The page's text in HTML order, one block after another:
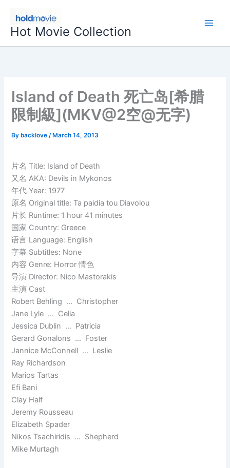
content
Hot Movie Collection
Island of Death 死亡岛[希腊
限制級](MKV@2空@无字)
By backlove/ March 14, 2013
片名 Title: Island of Death
又名 AKA: Devils in Mykonos
年代 Year: 1977
原名 Original title: Ta paidia tou Diavolou
片长 Runtime: 1 hour 41 minutes
国家 Country: Greece
语言 Language: English
字幕 Subtitles: None
内容 Genre: Horror 情色
导演 Director: Nico Mastorakis
主演 Cast
Robert Behling … Christopher
Jane Lyle … Celia
Jessica Dublin … Patricia
Gerard Gonalons … Foster
Jannice McConnell … Leslie
Ray Richardson
Marios Tartas
Efi Bani
Clay Half
Jeremy Rousseau
Elizabeth Spader
Nikos Tsachiridis … Shepherd
Mike Murtagh